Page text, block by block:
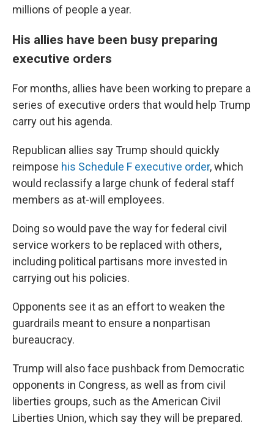
millions of people a year.
His allies have been busy preparing
executive orders
For months, allies have been working to prepare a
series of executive orders that would help Trump
carry out his agenda.
Republican allies say Trump should quickly
reimpose his Schedule F executive order, which
would reclassify a large chunk of federal staff
members as at-will employees.
Doing so would pave the way for federal civil
service workers to be replaced with others,
including political partisans more invested in
carrying out his policies.
Opponents see it as an effort to weaken the
guardrails meant to ensure a nonpartisan
bureaucracy.
Trump will also face pushback from Democratic
opponents in Congress, as well as from civil
liberties groups, such as the American Civil
Liberties Union, which say they will be prepared.